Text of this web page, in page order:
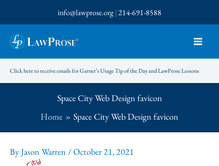
to
content
info@lawprose.org|214-691-8588
Click here to receive emails for Garner’s Usage Tip of the Day and LawProse Lessons
Space City Web Design favicon
Home
Space City Web Design favicon
ByJason Warren /October 21, 2021